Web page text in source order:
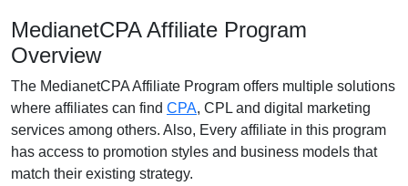
MedianetCPA Affiliate Program
Overview
The MedianetCPA Affiliate Program offers multiple solutions
where affiliates can find CPA, CPL and digital marketing
services among others. Also, Every affiliate in this program
has access to promotion styles and business models that
match their existing strategy.